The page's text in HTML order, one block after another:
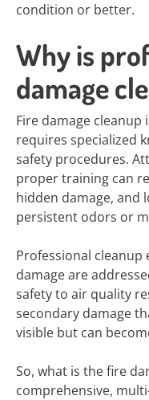
condition or better.
Why is
damage
Fire damage
requires specialized
safety procedures.
proper training can
hidden damage, and
persistent odors or
Professional cleanup
damage are
safety to air quality
secondary damage
visible but can
So, what is the fire
comprehensive,